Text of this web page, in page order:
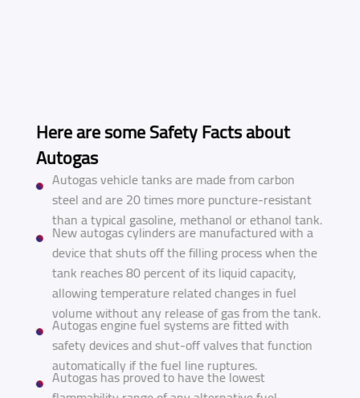
Here are some Safety Facts about
Autogas
Autogas vehicle tanks are made from carbon
steel and are 20 times more puncture-resistant
than a typical gasoline, methanol or ethanol tank.
New autogas cylinders are manufactured with a
device that shuts off the filling process when the
tank reaches 80 percent of its liquid capacity,
allowing temperature related changes in fuel
volume without any release of gas from the tank.
Autogas engine fuel systems are fitted with
safety devices and shut-off valves that function
automatically if the fuel line ruptures.
Autogas has proved to have the lowest